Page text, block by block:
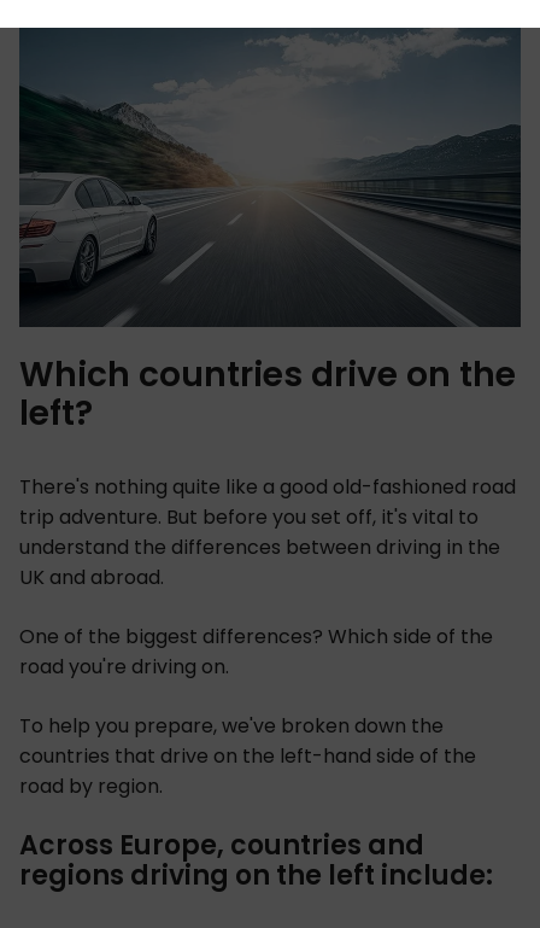
Which countries drive on the
left?
There's nothing quite like a good old-fashioned road
trip adventure. But before you set off, it's vital to
understand the differences between driving in the
UK and abroad.
One of the biggest differences? Which side of the
road you're driving on.
To help you prepare, we've broken down the
countries that drive on the left-hand side of the
road by region.
Across Europe, countries and
regions driving on the left include: